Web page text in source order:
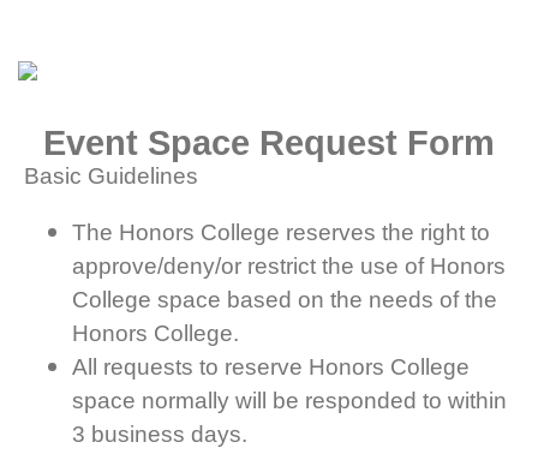
Event Space Request Form
Basic Guidelines
The Honors College reserves the right to
approve/deny/or restrict the use of Honors
College space based on the needs of the
Honors College.
All requests to reserve Honors College
space normally will be responded to within
3 business days.